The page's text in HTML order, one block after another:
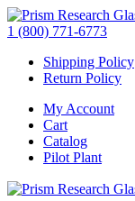
1 (800) 771-6773
Shipping Policy
Return Policy
My Account
Cart
Catalog
Pilot Plant